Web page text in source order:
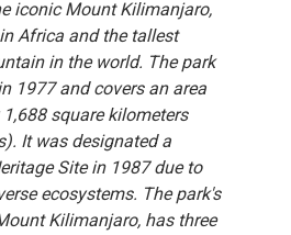
iconic Mount Kilimanjaro,
Africa and the tallest
in the world. The park
1977 and covers an area
square kilometers
It was designated a
Site in 1987 due to
ecosystems. The park's
Kilimanjaro, has three